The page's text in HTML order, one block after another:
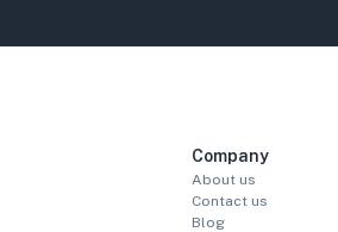
Company
About us
Contact us
Blog